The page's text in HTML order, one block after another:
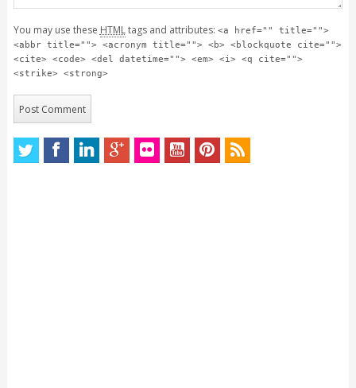
You may use these HTMLtags and attributes: <a href="" title="">
<abbr title=""> <acronym title=""> <b> <blockquote cite="">
<cite> <code> <del datetime=""> <em> <i> <q cite="">
<strike> <strong>